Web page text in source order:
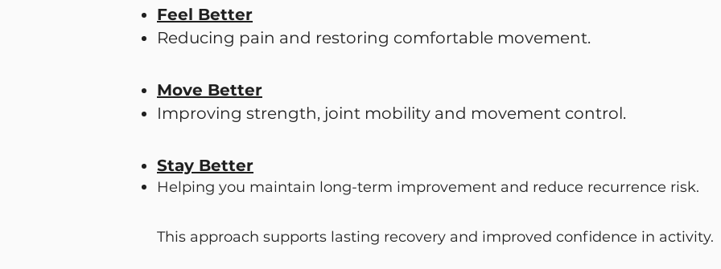
Feel Better
Reducing pain and restoring comfortable movement.
Move Better
Improving strength, joint mobility and movement control.
Stay Better
Helping you maintain long-term improvement and reduce recurrence risk.
This approach supports lasting recovery and improved confidence in activity.